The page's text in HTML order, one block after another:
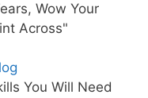
Wow Your
Across"
You Will Need